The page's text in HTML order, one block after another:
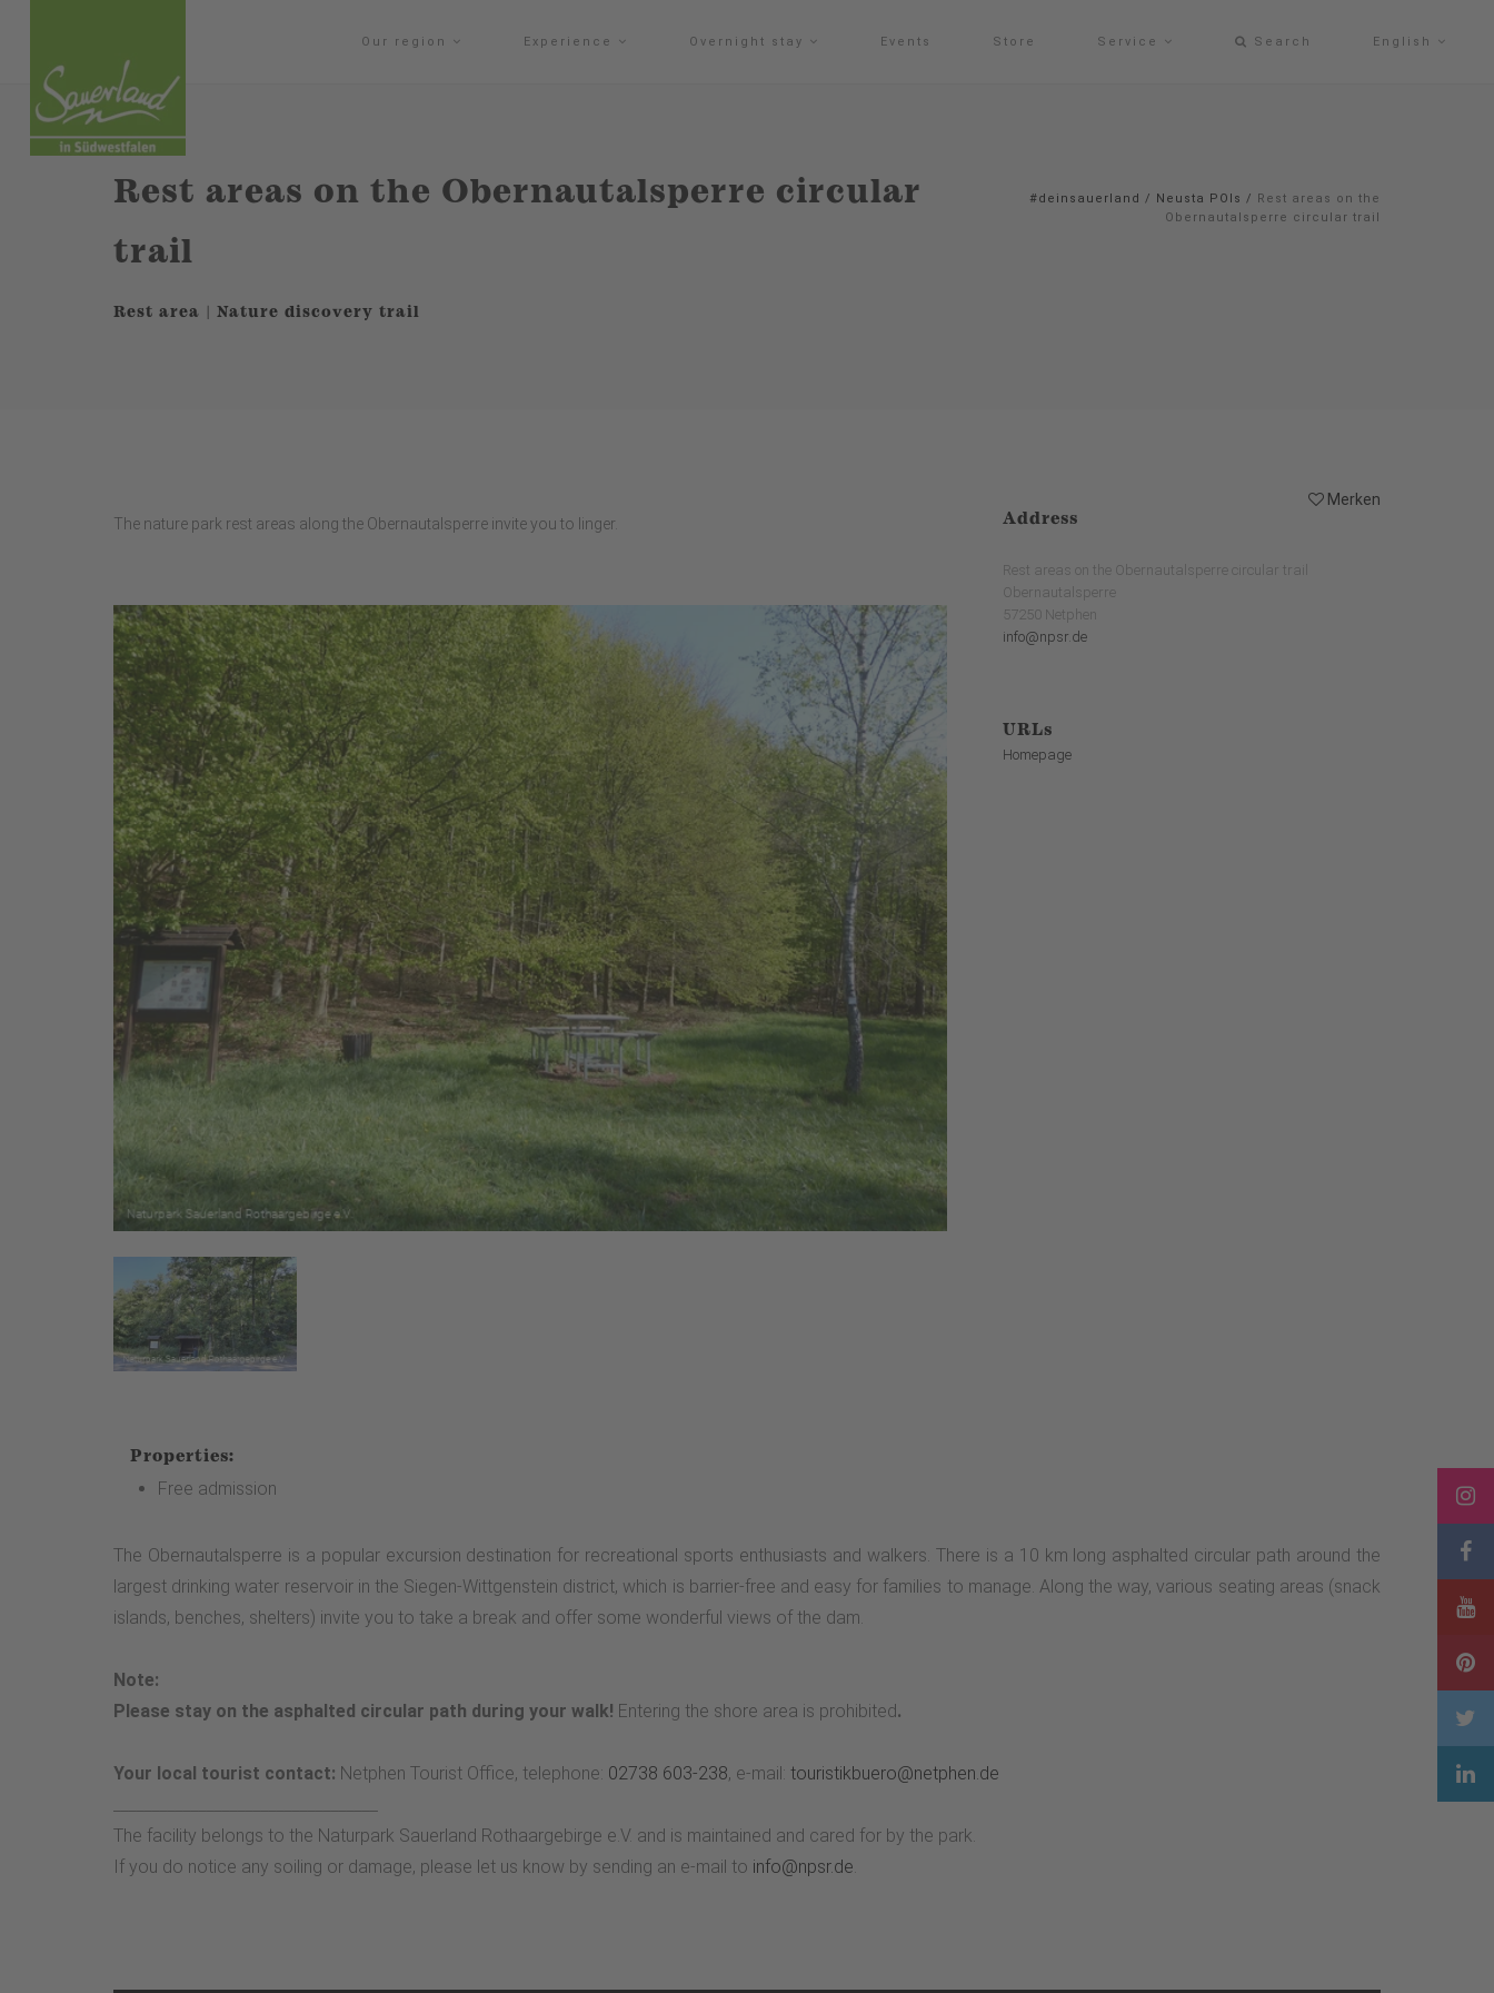
Our region Experience Overnight stay Events Store Service Search English
Rest areas on the Obernautalsperre circular
trail
Rest area | Nature discovery trail
#deinsauerland / Neusta POIs / Rest areas on the
Obernautalsperre circular trail
Merken
The nature park rest areas along the Obernautalsperre invite you to linger.
Address
Rest areas on the Obernautalsperre circular trail
Obernautalsperre
57250 Netphen
info@npsr.de
URLs
Homepage
Properties:
Free admission
The Obernautalsperre is a popular excursion destination for recreational sports enthusiasts and walkers. There is a 10 km long asphalted circular path around the
largest drinking water reservoir in the Siegen-Wittgenstein district, which is barrier-free and easy for families to manage. Along the way, various seating areas (snack
islands, benches, shelters) invite you to take a break and offer some wonderful views of the dam.
Note:
Please stay on the asphalted circular path during your walk! Entering the shore area is prohibited.
Your local tourist contact: Netphen Tourist Office, telephone: 02738 603-238, e-mail: touristikbuero@netphen.de
The facility belongs to the Naturpark Sauerland Rothaargebirge e.V. and is maintained and cared for by the park.
If you do notice any soiling or damage, please let us know by sending an e-mail to info@npsr.de